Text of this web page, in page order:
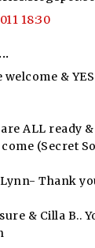
18:30
welcome &
ALL ready
(Secret
Lynn- Thank
& Cilla B..